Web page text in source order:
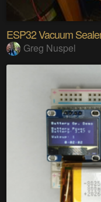
ESP32 Vacuum
Greg Nuspel